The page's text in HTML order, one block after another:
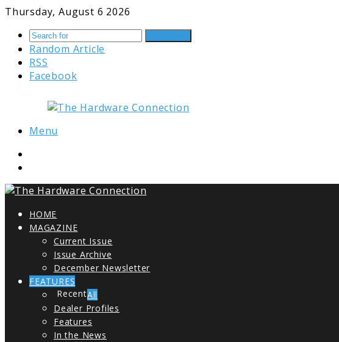
Thursday, August 6 2026
Random Article
RSS
Facebook
Menu
HOME
MAGAZINE
Current Issue
Issue Archive
December Newsletter
FEATURES
All
Dealer Profiles
Features
In the News